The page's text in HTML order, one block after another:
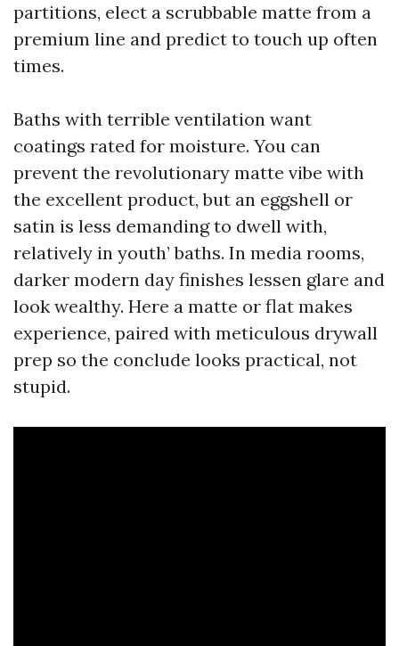
partitions, elect a scrubbable matte from a
premium line and predict to touch up often
times.
Baths with terrible ventilation want
coatings rated for moisture. You can
prevent the revolutionary matte vibe with
the excellent product, but an eggshell or
satin is less demanding to dwell with,
relatively in youth’ baths. In media rooms,
darker modern day finishes lessen glare and
look wealthy. Here a matte or flat makes
experience, paired with meticulous drywall
prep so the conclude looks practical, not
stupid.